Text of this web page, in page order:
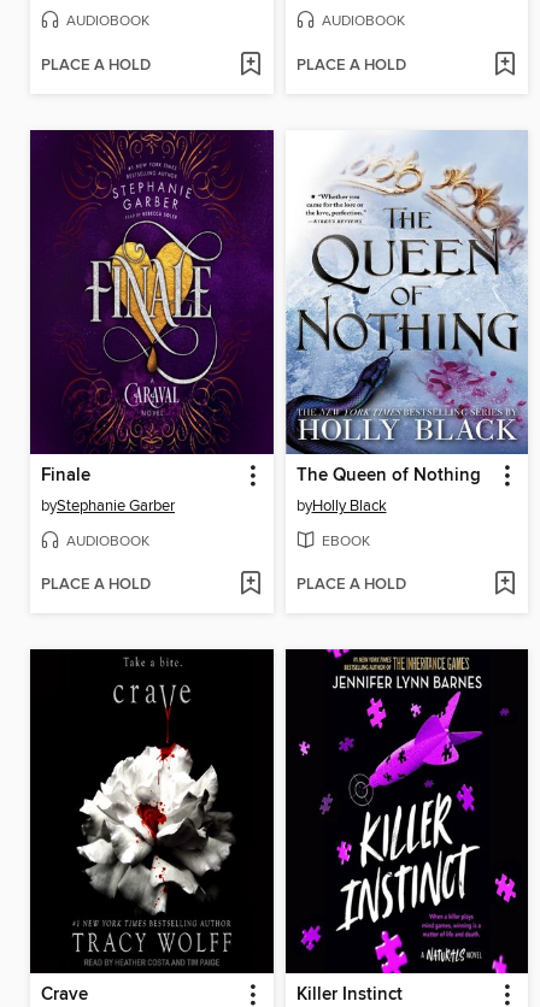
AUDIOBOOK
PLACE A HOLD
AUDIOBOOK
PLACE A HOLD
Finale
byStephanie Garber
AUDIOBOOK
PLACE A HOLD
The Queen of Nothing
byHolly Black
EBOOK
PLACE A HOLD
Crave Killer Instinct